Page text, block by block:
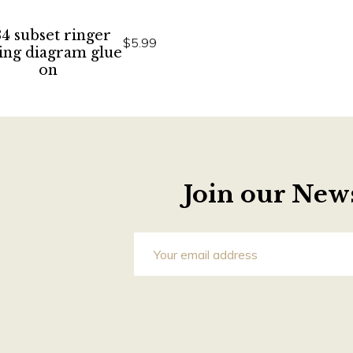
subset ringer
diagram glue
on
$5.99
Join our